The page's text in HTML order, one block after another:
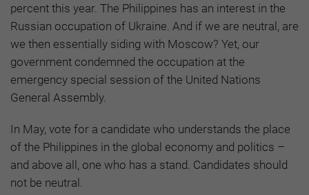
percent this year. The Philippines has an interest in the
Russian occupation of Ukraine. And if we are neutral, are
we then essentially siding with Moscow? Yet, our
government condemned the occupation at the
emergency special session of the United Nations
General Assembly.
In May, vote for a candidate who understands the place
of the Philippines in the global economy and politics –
and above all, one who has a stand. Candidates should
not be neutral.